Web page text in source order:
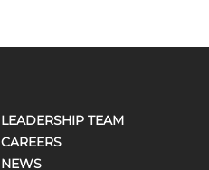
LEADERSHIP TEAM
CAREERS
NEWS